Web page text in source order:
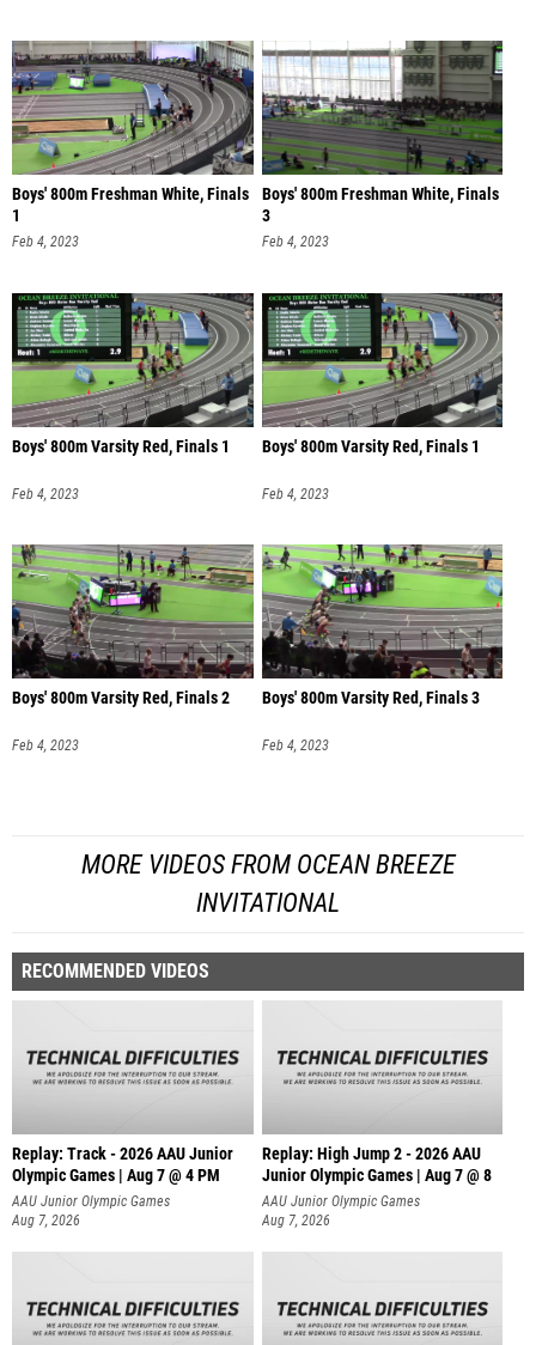
Boys' 800m Freshman White, Finals
1
Feb 4, 2023
Boys' 800m Freshman White, Finals
3
Feb 4, 2023
Boys' 800m Varsity Red, Finals 1
Feb 4, 2023
Boys' 800m Varsity Red, Finals 1
Feb 4, 2023
Boys' 800m Varsity Red, Finals 2
Feb 4, 2023
Boys' 800m Varsity Red, Finals 3
Feb 4, 2023
MORE VIDEOS FROM OCEAN BREEZE
INVITATIONAL
RECOMMENDED VIDEOS
Replay: Track - 2026 AAU Junior
Olympic Games | Aug 7 @ 4 PM
AAU Junior Olympic Games
Aug 7, 2026
Replay: High Jump 2 - 2026 AAU
Junior Olympic Games | Aug 7 @ 8
AAU Junior Olympic Games
Aug 7, 2026